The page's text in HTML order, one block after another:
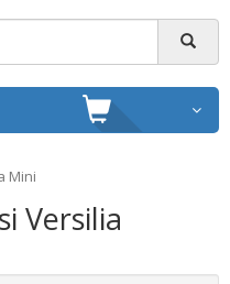
Mini
Versilia